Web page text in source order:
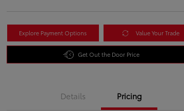
Explore Payment Options Value Your Trade
Get Out the Door Price
Details Pricing